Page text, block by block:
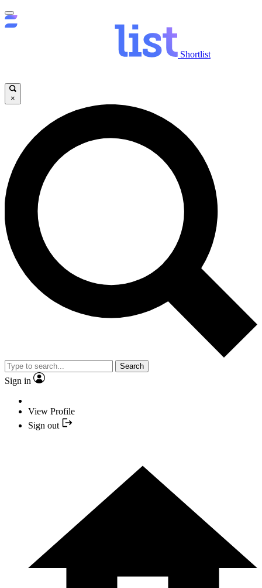
Shortlist
×
Search
Sign in
View Profile
Sign out